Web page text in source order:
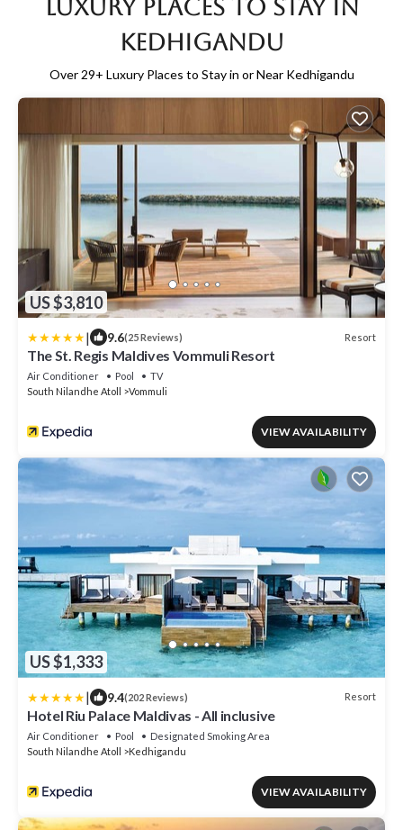
Luxury Places to Stay in
Kedhigandu
Over 29+ Luxury Places to Stay in or Near Kedhigandu
US $3,810
| 9.6(25 Reviews) Resort
The St. Regis Maldives Vommuli Resort
Air Conditioner Pool
TV
South Nilandhe Atoll
Vommuli
VIEW AVAILABILITY
US $1,333
| 9.4(202 Reviews) Resort
Hotel Riu Palace Maldivas - All inclusive
Air Conditioner Pool
Designated Smoking Area
South Nilandhe Atoll
Kedhigandu
VIEW AVAILABILITY